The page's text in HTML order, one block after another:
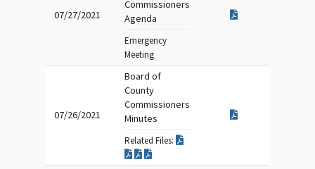
07/27/2021
Commissioners
Agenda
Emergency
Meeting
07/26/2021
Board of
County
Commissioners
Minutes
Related Files: